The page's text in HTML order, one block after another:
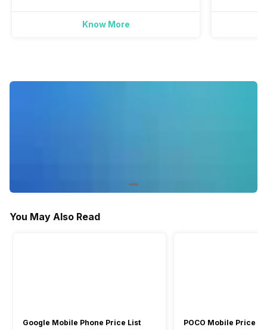
Yes Yes Yes
Know More
You May Also Read
Google Mobile Phone Price List POCO Mobile Price